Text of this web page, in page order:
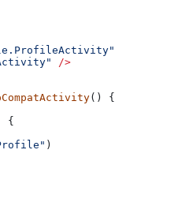
/>
() {
{
)